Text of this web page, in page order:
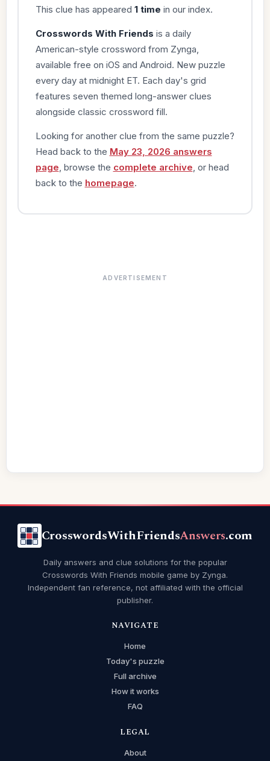
This clue has appeared 1 time in our index.
Crosswords With Friends is a daily
American-style crossword from Zynga,
available free on iOS and Android. New puzzle
every day at midnight ET. Each day's grid
features seven themed long-answer clues
alongside classic crossword fill.
Looking for another clue from the same puzzle?
Head back to the May 23, 2026 answers
page , browse the complete archive , or head
back to the homepage.
ADVERTISEMENT
CrosswordsWithFriendsAnswers.com
Daily answers and clue solutions for the popular
Crosswords With Friends mobile game by Zynga.
Independent fan reference, not affiliated with the official
publisher.
NAVIGATE
Home
Today's puzzle
Full archive
How it works
FAQ
LEGAL
About